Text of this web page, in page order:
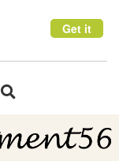
Get it
Toggle